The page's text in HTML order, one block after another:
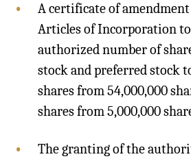
A certificate of amendment
Articles of Incorporation
authorized number of
stock and preferred stock
shares from 54,000,000
shares from 5,000,000
The granting of the